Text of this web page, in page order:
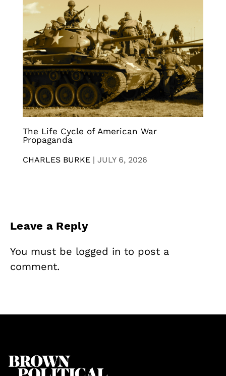
The Life Cycle of American War
Propaganda
CHARLES BURKE | JULY 6, 2026
Leave a Reply
You must be logged in to post a
comment.